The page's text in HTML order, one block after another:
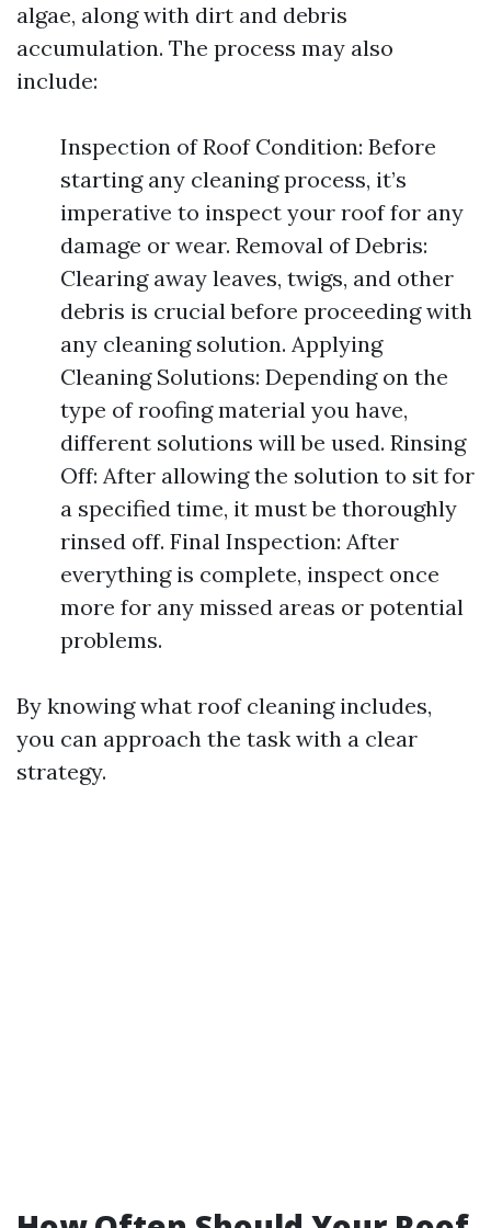
algae, along with dirt and debris
accumulation. The process may also
include:
Inspection of Roof Condition: Before
starting any cleaning process, it’s
imperative to inspect your roof for any
damage or wear. Removal of Debris:
Clearing away leaves, twigs, and other
debris is crucial before proceeding with
any cleaning solution. Applying
Cleaning Solutions: Depending on the
type of roofing material you have,
different solutions will be used. Rinsing
Off: After allowing the solution to sit for
a specified time, it must be thoroughly
rinsed off. Final Inspection: After
everything is complete, inspect once
more for any missed areas or potential
problems.
By knowing what roof cleaning includes,
you can approach the task with a clear
strategy.